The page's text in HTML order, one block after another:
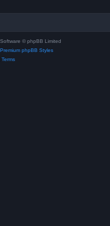
© phpBB Limited
Premium phpBB Styles
Terms